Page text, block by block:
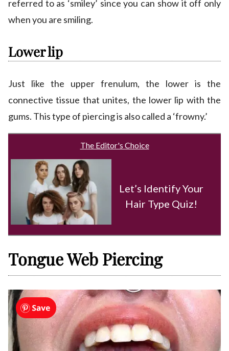
referred to as ‘smiley’ since you can show it off only
when you are smiling.
Lower lip
Just like the upper frenulum, the lower is the
connective tissue that unites, the lower lip with the
gums. This type of piercing is also called a ‘frowny.’
The Editor's Choice
Let’s Identify Your
Hair Type Quiz!
Tongue Web Piercing